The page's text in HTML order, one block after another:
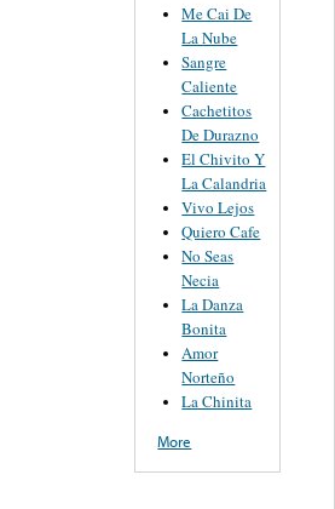
Me Cai De
La Nube
Sangre
Caliente
Cachetitos
De Durazno
El Chivito Y
La Calandria
Vivo Lejos
Quiero Cafe
No Seas
Necia
La Danza
Bonita
Amor
Norteño
La Chinita
More